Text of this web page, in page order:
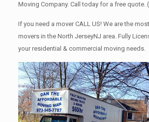
Moving Company. Call today for a free quote.
If you need a mover CALL US! We are the
movers in the North JerseyNJ area. Fully
your residential & commercial moving needs.